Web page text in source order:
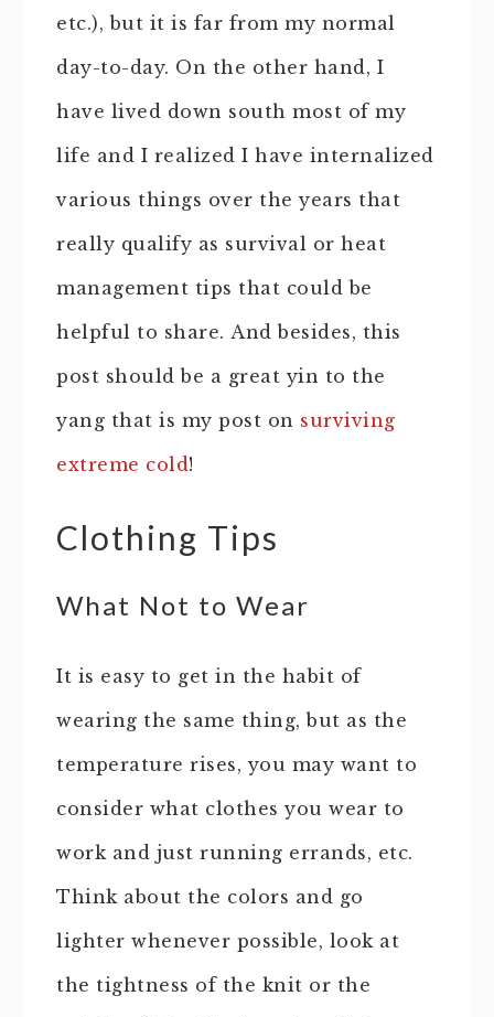
etc.), but it is far from my normal
day-to-day. On the other hand, I
have lived down south most of my
life and I realized I have internalized
various things over the years that
really qualify as survival or heat
management tips that could be
helpful to share. And besides, this
post should be a great yin to the
yang that is my post on surviving
extreme cold!
Clothing Tips
What Not to Wear
It is easy to get in the habit of
wearing the same thing, but as the
temperature rises, you may want to
consider what clothes you wear to
work and just running errands, etc.
Think about the colors and go
lighter whenever possible, look at
the tightness of the knit or the